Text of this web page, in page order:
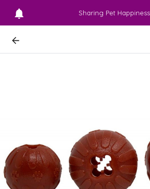
Sharing Pet Happiness